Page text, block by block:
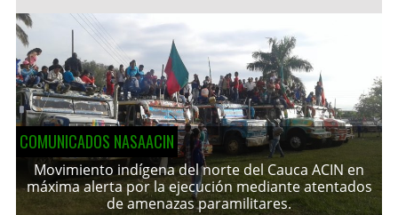
COMUNICADOS NASAACIN
Movimiento indígena del norte del Cauca ACIN en
máxima alerta por la ejecución mediante atentados
de amenazas paramilitares.